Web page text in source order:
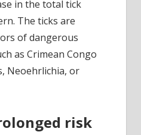
in the total tick
The ticks are
of dangerous
as Crimean Congo
Neoehrlichia, or
risk